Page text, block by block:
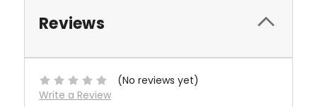
Reviews
(No reviews yet)
Write a Review